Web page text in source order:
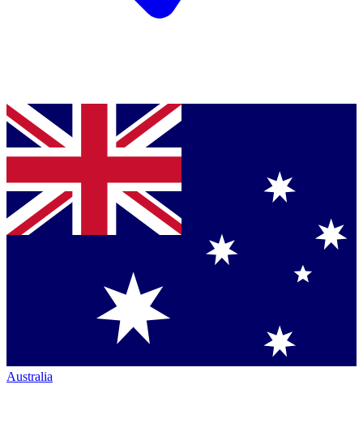
Australia